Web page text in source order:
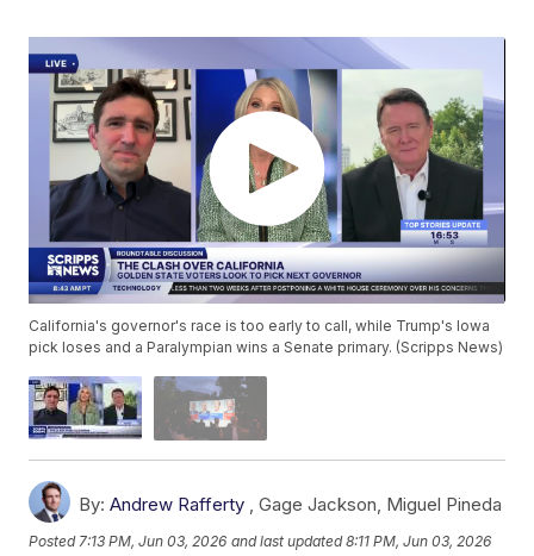
California's governor's race is too early to call, while Trump's Iowa
pick loses and a Paralympian wins a Senate primary. (Scripps News)
By: Andrew Rafferty ,Gage Jackson, Miguel Pineda
Posted7:13 PM, Jun 03, 2026 and last updated 8:11 PM, Jun 03, 2026